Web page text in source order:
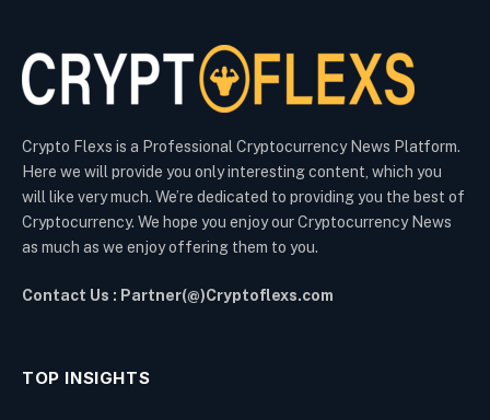
Crypto Flexs is a Professional Cryptocurrency News Platform.
Here we will provide you only interesting content, which you
will like very much. We’re dedicated to providing you the best of
Cryptocurrency. We hope you enjoy our Cryptocurrency News
as much as we enjoy offering them to you.
Contact Us : Partner(@)Cryptoflexs.com
TOP INSIGHTS